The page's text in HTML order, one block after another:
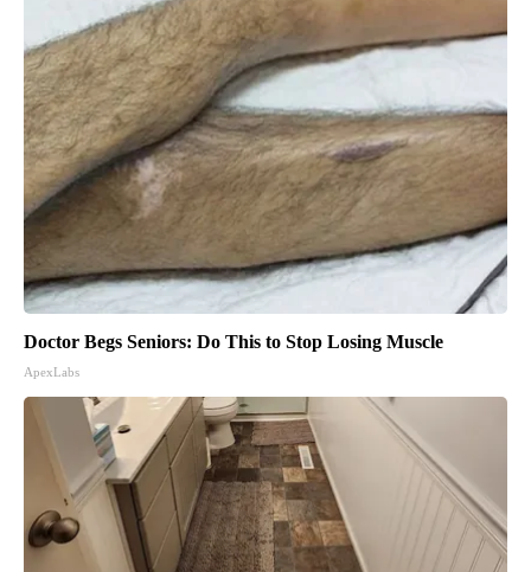
Doctor Begs Seniors: Do This to Stop Losing Muscle
ApexLabs